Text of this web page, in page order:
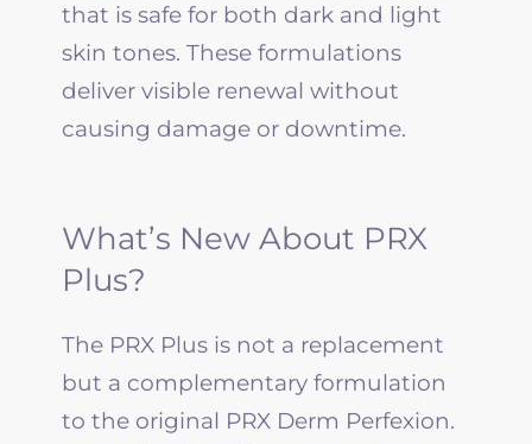
that is safe for both dark and light
skin tones. These formulations
deliver visible renewal without
causing damage or downtime.
What’s New About PRX
Plus?
The PRX Plus is not a replacement
but a complementary formulation
to the original PRX Derm Perfexion.